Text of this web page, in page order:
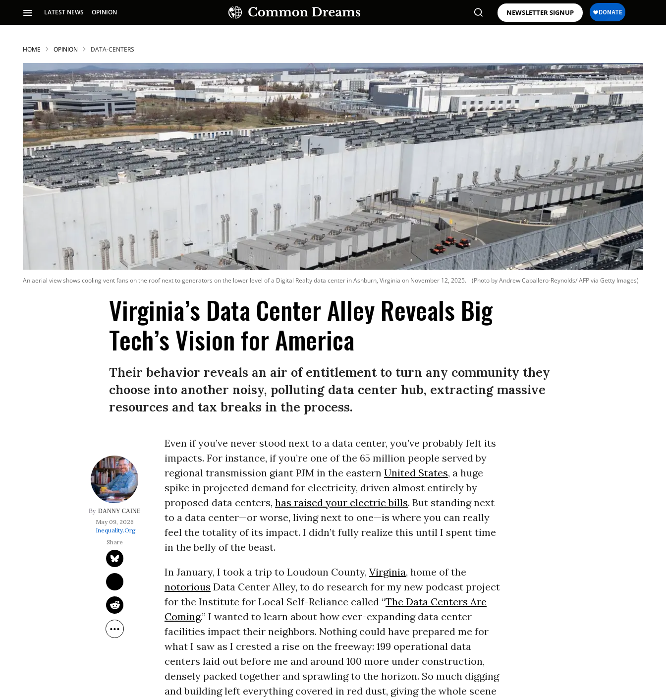
LATEST NEWS OPINION NEWSLETTER SIGNUP
SUBSCRIBE TO OUR FREE NEWSLETTER
Daily news & progressive opinion—funded by the
people, not the corporations—delivered straight to
your inbox.
HOME OPINION DATA-CENTERS
An aerial view shows cooling vent fans on the roof next to generators on the lower level of a Digital Realty data center in Ashburn, Virginia on November 12, 2025. (Photo by Andrew Caballero-Reynolds/ AFP via Getty Images)
Virginia’s Data Center Alley Reveals Big
Tech’s Vision for America
Their behavior reveals an air of entitlement to turn any community they
choose into another noisy, polluting data center hub, extracting massive
resources and tax breaks in the process.
DANNY CAINE
May 09, 2026
Inequality.org
Even if you’ve never stood next to a data center, you’ve probably felt its
impacts. For instance, if you’re one of the 65 million people served by
regional transmission giant PJM in the eastern United States, a huge
spike in projected demand for electricity, driven almost entirely by
proposed data centers, has raised your electric bills. But standing next
to a data center—or worse, living next to one—is where you can really
feel the totality of its impact. I didn’t fully realize this until I spent time
in the belly of the beast.
In January, I took a trip to Loudoun County, Virginia, home of the
notorious Data Center Alley, to do research for my new podcast project
for the Institute for Local Self-Reliance called “The Data Centers Are
Coming.” I wanted to learn about how ever-expanding data center
facilities impact their neighbors. Nothing could have prepared me for
what I saw as I crested a rise on the freeway: 199 operational data
centers laid out before me and around 100 more under construction,
densely packed together and sprawling to the horizon. So much digging
and building left everything covered in red dust, giving the whole scene